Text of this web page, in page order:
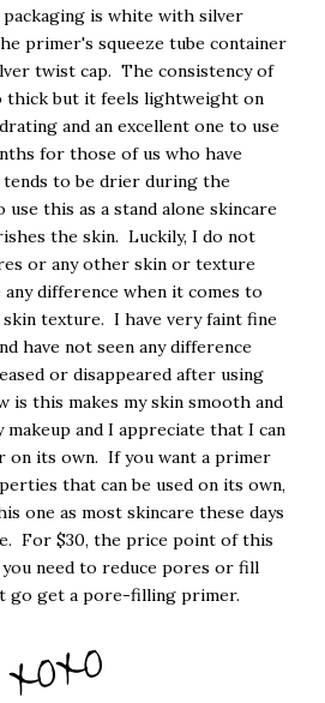
packaging is white with silver
primer's squeeze tube container
twist cap. The consistency of
but it feels lightweight on
and an excellent one to use
for those of us who have
to be drier during the
this as a stand alone skincare
the skin. Luckily, I do not
or any other skin or texture
any difference when it comes to
texture. I have very faint fine
have not seen any difference
or disappeared after using
this makes my skin smooth and
and I appreciate that I can
on its own. If you want a primer
that can be used on its own,
one as most skincare these days
For $30, the price point of this
need to reduce pores or fill
go get a pore-filling primer.